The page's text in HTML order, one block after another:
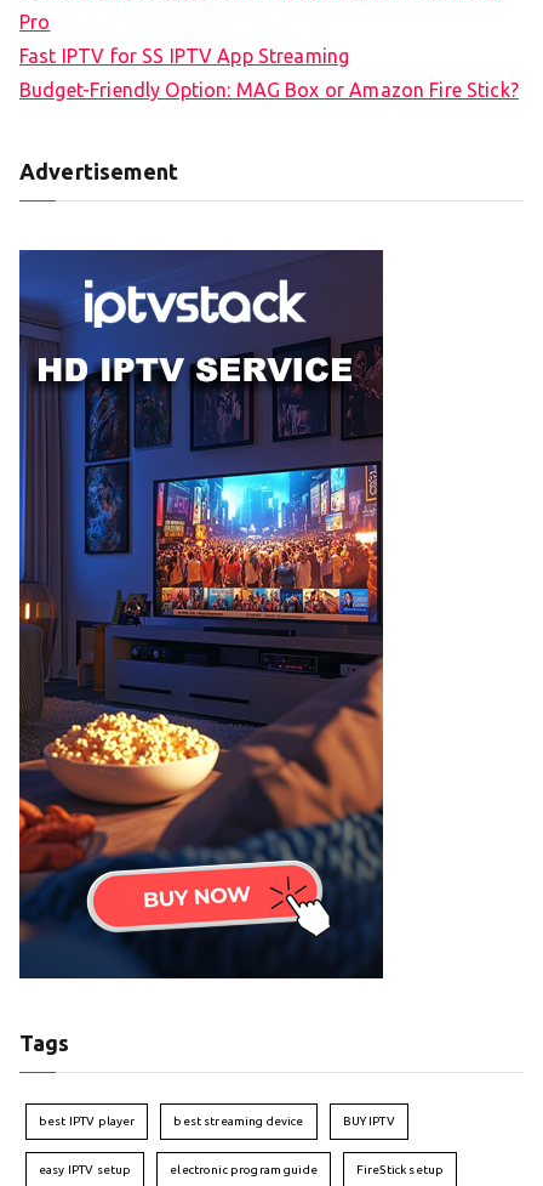
Pro
Fast IPTV for SS IPTV App Streaming
Budget-Friendly Option: MAG Box or Amazon Fire Stick?
Advertisement
Tags
best IPTV player best streaming device BUY IPTV
easy IPTV setup electronic program guide FireStick setup